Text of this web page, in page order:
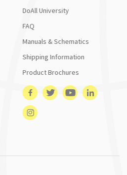
DoAll University
FAQ
Manuals & Schematics
Shipping Information
Product Brochures